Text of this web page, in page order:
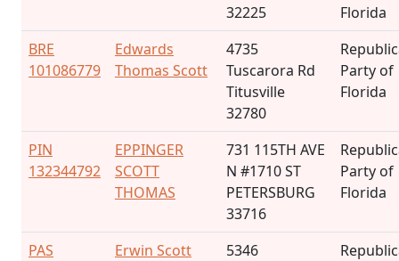
32225
Florida
BRE
101086779
Edwards
Thomas Scott
4735
Tuscarora Rd
Titusville
32780
Party of
Florida
PIN
132344792
EPPINGER
SCOTT
THOMAS
731 115TH AVE
N #1710 ST
PETERSBURG
33716
Party of
Florida
PAS
Erwin Scott
5346